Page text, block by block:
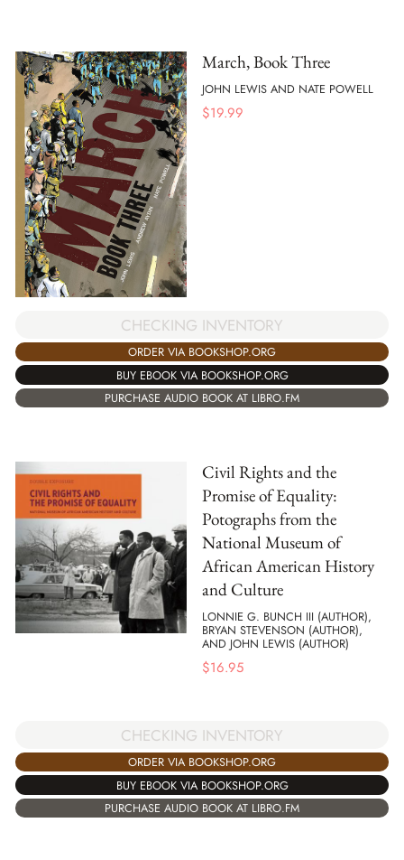
March, Book Three
JOHN LEWIS AND NATE POWELL
$19.99
CHECKING INVENTORY
ORDER VIA BOOKSHOP.ORG
BUY EBOOK VIA BOOKSHOP.ORG
PURCHASE AUDIO BOOK AT LIBRO.FM
Civil Rights and the
Promise of Equality:
Potographs from the
National Museum of
African American History
and Culture
LONNIE G. BUNCH III (AUTHOR),
BRYAN STEVENSON (AUTHOR),
AND JOHN LEWIS (AUTHOR)
$16.95
CHECKING INVENTORY
ORDER VIA BOOKSHOP.ORG
BUY EBOOK VIA BOOKSHOP.ORG
PURCHASE AUDIO BOOK AT LIBRO.FM